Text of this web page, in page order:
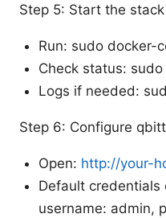
Step 5: Start the stack
Run: sudo docker-
Check status:
Logs if needed:
Step 6: Configure
Open: http://your-
Default credentials
username: admin,